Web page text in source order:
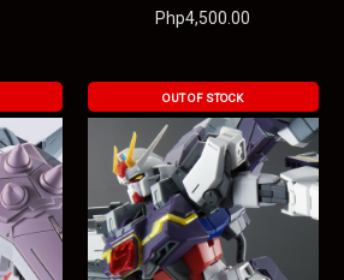
Php4,500.00
OUT OF STOCK